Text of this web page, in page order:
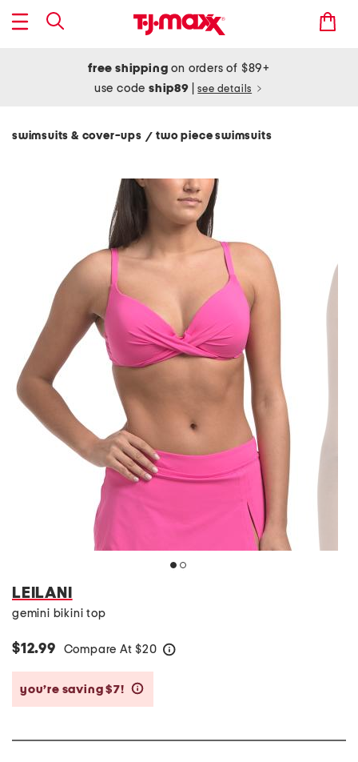
free shipping on orders of $89+
use codeship89 see details
swimsuits & cover-ups/ two piece swimsuits
LEILANI
gemini bikini top
$12.99 Compare At $20
you’re saving $7!